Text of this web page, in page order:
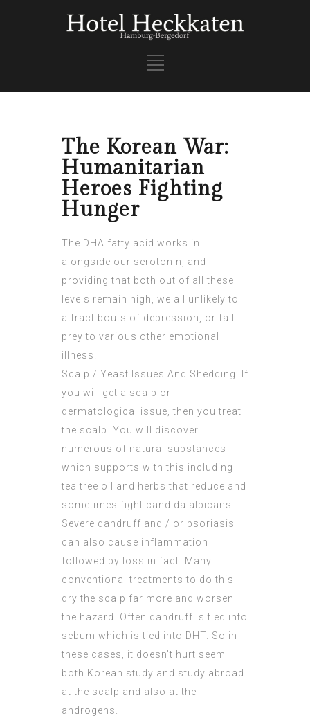
The Korean War:
Humanitarian
Heroes Fighting
Hunger
The DHA fatty acid works in
alongside our serotonin, and
providing that both out of all these
levels remain high, we all unlikely to
attract bouts of depression, or fall
prey to various other emotional
illness.
Scalp / Yeast Issues And Shedding: If
you will get a scalp or
dermatological issue, then you treat
the scalp. You will discover
numerous of natural substances
which supports with this including
tea tree oil and herbs that reduce and
sometimes fight candida albicans.
Severe dandruff and / or psoriasis
can also cause inflammation
followed by loss in fact. Many
conventional treatments to do this
dry the scalp far more and worsen
the hazard. Often dandruff is tied into
sebum which is tied into DHT. So in
these cases, it doesn’t hurt seem
both Korean study and study abroad
at the scalp and also at the
androgens.